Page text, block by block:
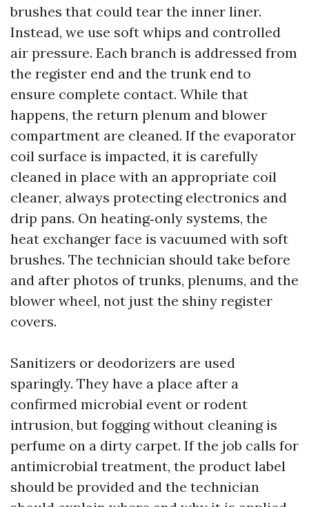
brushes that could tear the inner liner.
Instead, we use soft whips and controlled
air pressure. Each branch is addressed from
the register end and the trunk end to
ensure complete contact. While that
happens, the return plenum and blower
compartment are cleaned. If the evaporator
coil surface is impacted, it is carefully
cleaned in place with an appropriate coil
cleaner, always protecting electronics and
drip pans. On heating‑only systems, the
heat exchanger face is vacuumed with soft
brushes. The technician should take before
and after photos of trunks, plenums, and the
blower wheel, not just the shiny register
covers.
Sanitizers or deodorizers are used
sparingly. They have a place after a
confirmed microbial event or rodent
intrusion, but fogging without cleaning is
perfume on a dirty carpet. If the job calls for
antimicrobial treatment, the product label
should be provided and the technician